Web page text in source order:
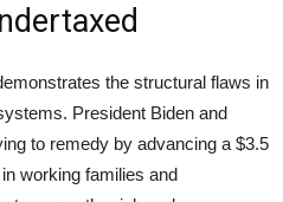
the structural flaws in
President Biden and
to remedy by advancing a $3.5
working families and